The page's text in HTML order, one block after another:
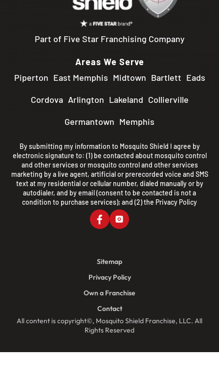
Part of Five Star Franchising Company
Areas We Serve
Piperton East Memphis Midtown Bartlett Eads
Cordova Arlington Lakeland Collierville
Germantown Memphis
By submitting my information to Mosquito Shield I agree by
electronic signature to: (1) be contacted about mosquito control
and other services or mosquito control and other services
marketing by a live agent, artificial or prerecorded voice and SMS
text at my residential or cellular number, dialed manually or by
autodialer, and by email (consent to be contacted is not a
condition to purchase services); and (2) the Privacy Policy
All content is copyright©, Mosquito Shield Franchise, LLC. All
Rights Reserved
Sitemap
Privacy Policy
Own a Franchise
Contact